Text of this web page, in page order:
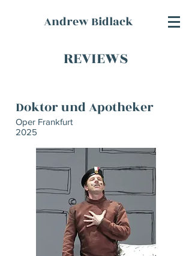
Andrew Bidlack
REVIEWS
Doktor und Apotheker
Oper Frankfurt
2025